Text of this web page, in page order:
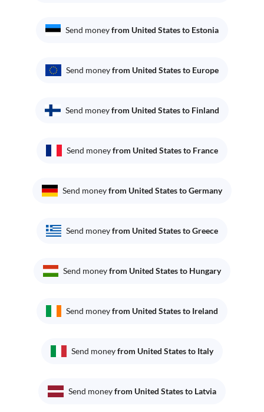
Send moneyfrom United States to Estonia
Send moneyfrom United States to Europe
Send moneyfrom United States to Finland
Send moneyfrom United States to France
Send moneyfrom United States to Germany
Send moneyfrom United States to Greece
Send moneyfrom United States to Hungary
Send moneyfrom United States to Ireland
Send moneyfrom United States to Italy
Send moneyfrom United States to Latvia